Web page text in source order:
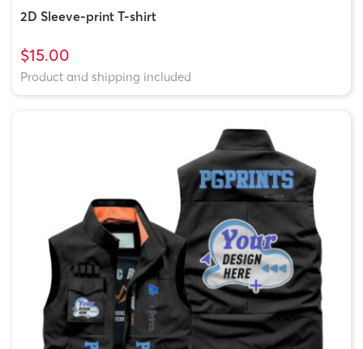
2D Sleeve-print T-shirt
$15.00
Product and shipping included